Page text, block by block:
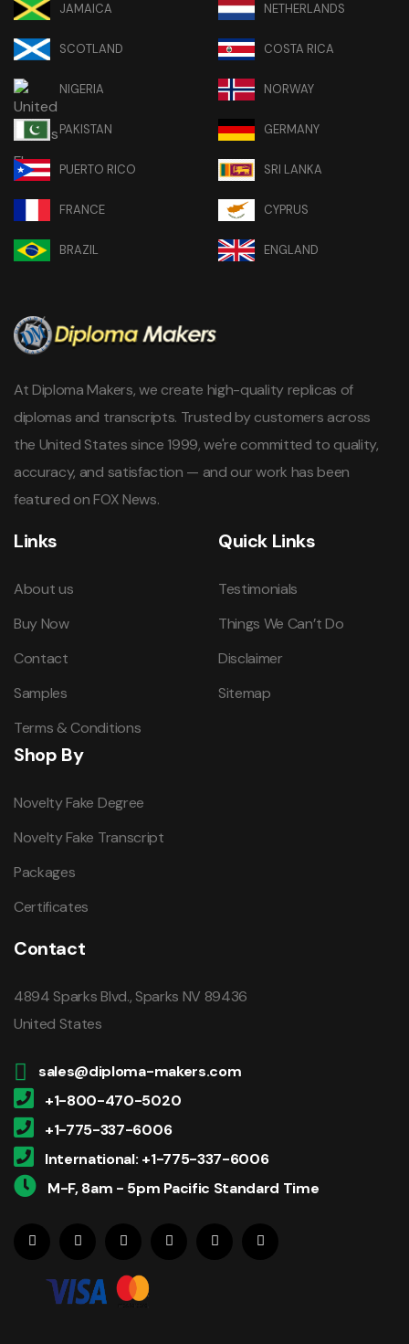
JAMAICA NETHERLANDS
SCOTLAND COSTA RICA
NIGERIA NORWAY
PAKISTAN GERMANY
PUERTO RICO SRI LANKA
FRANCE CYPRUS
BRAZIL ENGLAND
At Diploma Makers, we create high-quality replicas of
diplomas and transcripts. Trusted by customers across
the United States since 1999, we're committed to quality,
accuracy, and satisfaction — and our work has been
featured on FOX News.
Links
About us
Buy Now
Contact
Samples
Terms & Conditions
Quick Links
Testimonials
Things We Can’t Do
Disclaimer
Sitemap
Shop By
Novelty Fake Degree
Novelty Fake Transcript
Packages
Certificates
Contact
4894 Sparks Blvd., Sparks NV 89436
United States
sales@diploma-makers.com
+1-800-470-5020
+1-775-337-6006
International: +1-775-337-6006
M-F, 8am - 5pm Pacific Standard Time